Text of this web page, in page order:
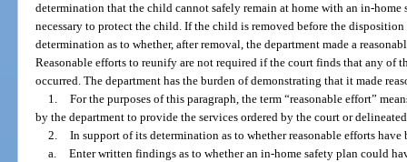
determination that the child cannot safely remain at home with an in-
necessary to protect the child. If the child is removed before the
determination as to whether, after removal, the department made a
Reasonable efforts to reunify are not required if the court finds that any of
occurred. The department has the burden of demonstrating that it made
1. For the purposes of this paragraph, the term “reasonable effort”
by the department to provide the services ordered by the court or
2. In support of its determination as to whether reasonable efforts have
a. Enter written findings as to whether an in-home safety plan could